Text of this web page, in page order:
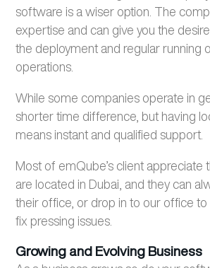
software is a wiser option. The
expertise and can give you the
the deployment and regular running
operations.
While some companies operate in
shorter time difference, but having
means instant and qualified support.
Most of emQube’s client appreciate
are located in Dubai, and they can
their office, or drop in to our office
fix pressing issues.
Growing and Evolving Business